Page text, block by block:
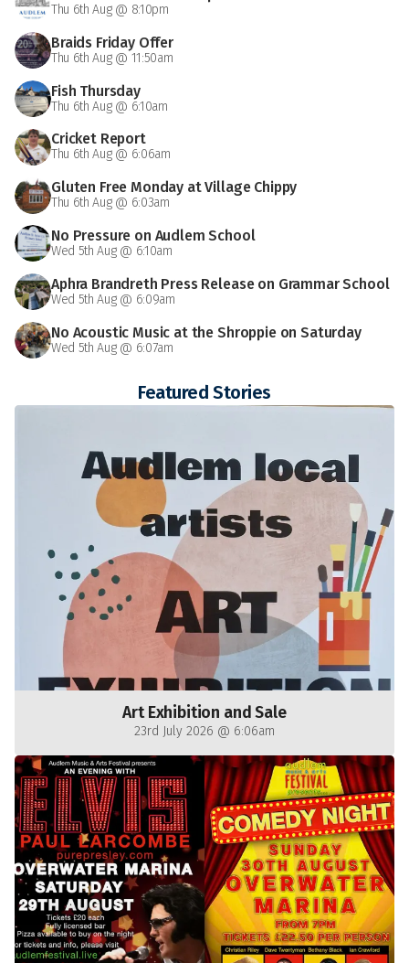
Thu 6th Aug @ 8:10pm
Braids Friday Offer
Thu 6th Aug @ 11:50am
Fish Thursday
Thu 6th Aug @ 6:10am
Cricket Report
Thu 6th Aug @ 6:06am
Gluten Free Monday at Village Chippy
Thu 6th Aug @ 6:03am
No Pressure on Audlem School
Wed 5th Aug @ 6:10am
Aphra Brandreth Press Release on Grammar School
Wed 5th Aug @ 6:09am
No Acoustic Music at the Shroppie on Saturday
Wed 5th Aug @ 6:07am
Featured Stories
Art Exhibition and Sale
23rd July 2026 @ 6:06am